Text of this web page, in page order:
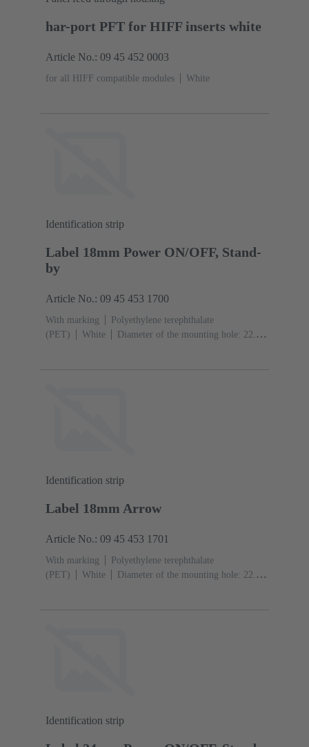
har-port PFT for HIFF inserts white
Article No.: 09 45 452 0003
for all HIFF compatible modules White
Identification strip
Label 18mm Power ON/OFF, Stand-
by
Article No.: 09 45 453 1700
With marking
Polyethylene terephthalate
(PET)
White
Diameter of the mounting hole: 22.3
Identification strip
Label 18mm Arrow
Article No.: 09 45 453 1701
With marking
Polyethylene terephthalate
(PET)
White
Diameter of the mounting hole: 22.3
Identification strip